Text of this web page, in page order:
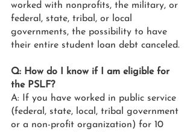
worked with nonprofits, the military, or
federal, state, tribal, or local
governments, the possibility to have
their entire student loan debt canceled.
Q: How do I know if I am eligible for
the PSLF?
A: If you have worked in public service
(federal, state, local, tribal government
or a non-profit organization) for 10